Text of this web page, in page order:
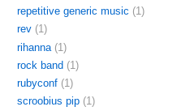
repetitive generic music (1)
rev (1)
rihanna (1)
rock band (1)
rubyconf (1)
scroobius pip (1)